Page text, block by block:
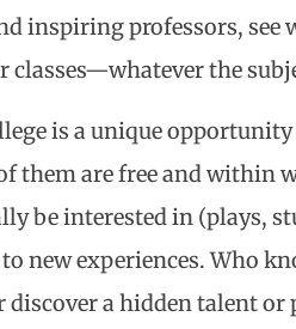
inspiring professors, see
classes—whatever the
is a unique opportunity
them are free and within
be interested in (plays,
new experiences. Who
a hidden talent or